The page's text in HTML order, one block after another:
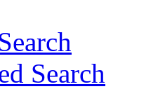
Search